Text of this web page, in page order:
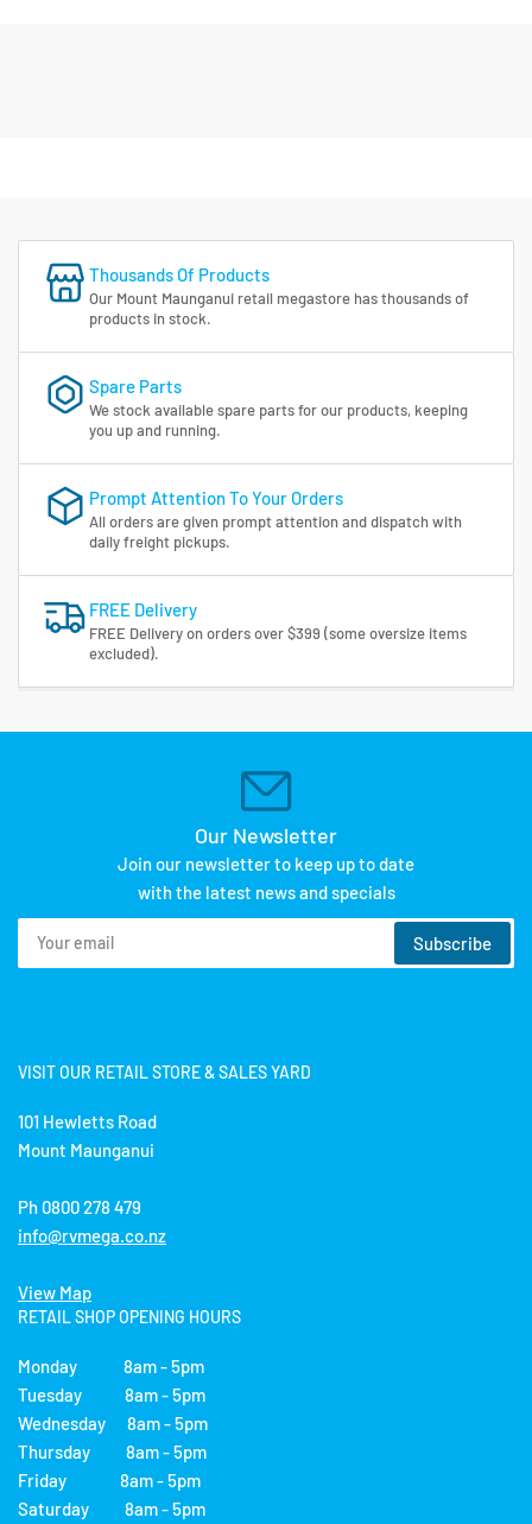
Thousands Of Products
Our Mount Maunganui retail megastore has thousands of
products in stock.
Spare Parts
We stock available spare parts for our products, keeping
you up and running.
Prompt Attention To Your Orders
All orders are given prompt attention and dispatch with
daily freight pickups.
FREE Delivery
FREE Delivery on orders over $399 (some oversize items
excluded).
Our Newsletter
Join our newsletter to keep up to date
with the latest news and specials
Your
email
Subscribe
VISIT OUR RETAIL STORE & SALES YARD
101 Hewletts Road
Mount Maunganui
Ph 0800 278 479
info@rvmega.co.nz
View Map
RETAIL SHOP OPENING HOURS
Monday 8am - 5pm
Tuesday 8am - 5pm
Wednesday 8am - 5pm
Thursday 8am - 5pm
Friday 8am - 5pm
Saturday 8am - 5pm